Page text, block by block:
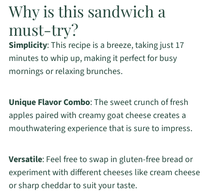
Why is this sandwich a
must-try?
Simplicity: This recipe is a breeze, taking just 17
minutes to whip up, making it perfect for busy
mornings or relaxing brunches.
Unique Flavor Combo: The sweet crunch of fresh
apples paired with creamy goat cheese creates a
mouthwatering experience that is sure to impress.
Versatile: Feel free to swap in gluten-free bread or
experiment with different cheeses like cream cheese
or sharp cheddar to suit your taste.